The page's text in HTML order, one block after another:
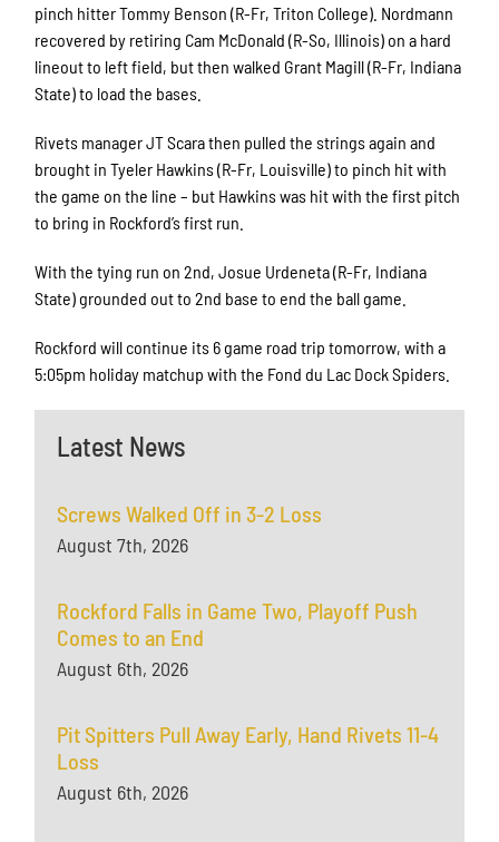
pinch hitter Tommy Benson (R-Fr, Triton College). Nordmann
recovered by retiring Cam McDonald (R-So, Illinois) on a hard
lineout to left field, but then walked Grant Magill (R-Fr, Indiana
State) to load the bases.
Rivets manager JT Scara then pulled the strings again and
brought in Tyeler Hawkins (R-Fr, Louisville) to pinch hit with
the game on the line – but Hawkins was hit with the first pitch
to bring in Rockford’s first run.
With the tying run on 2nd, Josue Urdeneta (R-Fr, Indiana
State) grounded out to 2nd base to end the ball game.
Rockford will continue its 6 game road trip tomorrow, with a
5:05pm holiday matchup with the Fond du Lac Dock Spiders.
Latest News
Screws Walked Off in 3-2 Loss
August 7th, 2026
Rockford Falls in Game Two, Playoff Push
Comes to an End
August 6th, 2026
Pit Spitters Pull Away Early, Hand Rivets 11-4
Loss
August 6th, 2026